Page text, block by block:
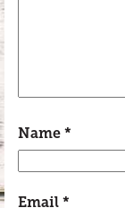
Name *
Email *